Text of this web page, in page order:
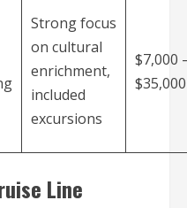
Strong focus
on cultural
enrichment,
included
excursions
$7,000
Line